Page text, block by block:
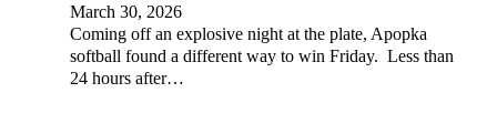
March 30, 2026
Coming off an explosive night at the plate, Apopka
softball found a different way to win Friday. Less than
24 hours after…